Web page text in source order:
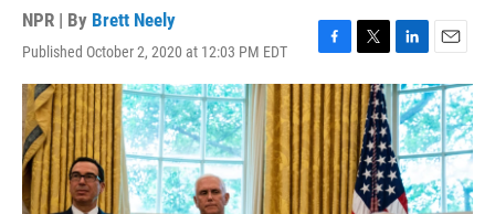
NPR | By Brett Neely
Published October 2, 2020 at 12:03 PM EDT
F
a
c
e
b
o
o
k
T
w
i
t
t
e
r
L
i
n
k
e
d
I
n
E
m
a
i
l